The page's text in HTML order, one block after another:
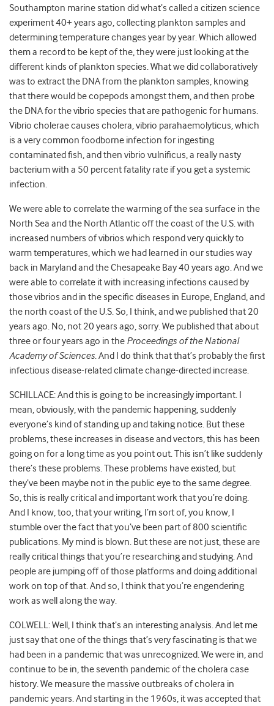
Southampton marine station did what’s called a citizen science
experiment 40+ years ago, collecting plankton samples and
determining temperature changes year by year. Which allowed
them a record to be kept of the, they were just looking at the
different kinds of plankton species. What we did collaboratively
was to extract the DNA from the plankton samples, knowing
that there would be copepods amongst them, and then probe
the DNA for the vibrio species that are pathogenic for humans.
Vibrio cholerae causes cholera, vibrio parahaemolyticus, which
is a very common foodborne infection for ingesting
contaminated fish, and then vibrio vulnificus, a really nasty
bacterium with a 50 percent fatality rate if you get a systemic
infection.
We were able to correlate the warming of the sea surface in the
North Sea and the North Atlantic off the coast of the U.S. with
increased numbers of vibrios which respond very quickly to
warm temperatures, which we had learned in our studies way
back in Maryland and the Chesapeake Bay 40 years ago. And we
were able to correlate it with increasing infections caused by
those vibrios and in the specific diseases in Europe, England, and
the north coast of the U.S. So, I think, and we published that 20
years ago. No, not 20 years ago, sorry. We published that about
three or four years ago in the Proceedings of the National
Academy of Sciences. And I do think that that’s probably the first
infectious disease-related climate change-directed increase.
SCHILLACE: And this is going to be increasingly important. I
mean, obviously, with the pandemic happening, suddenly
everyone’s kind of standing up and taking notice. But these
problems, these increases in disease and vectors, this has been
going on for a long time as you point out. This isn’t like suddenly
there’s these problems. These problems have existed, but
they’ve been maybe not in the public eye to the same degree.
So, this is really critical and important work that you’re doing.
And I know, too, that your writing, I’m sort of, you know, I
stumble over the fact that you’ve been part of 800 scientific
publications. My mind is blown. But these are not just, these are
really critical things that you’re researching and studying. And
people are jumping off of those platforms and doing additional
work on top of that. And so, I think that you’re engendering
work as well along the way.
COLWELL: Well, I think that’s an interesting analysis. And let me
just say that one of the things that’s very fascinating is that we
had been in a pandemic that was unrecognized. We were in, and
continue to be in, the seventh pandemic of the cholera case
history. We measure the massive outbreaks of cholera in
pandemic years. And starting in the 1960s, it was accepted that